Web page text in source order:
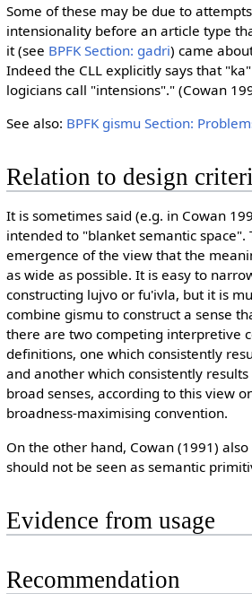
Some of these may be due to
intensionality before an article type
it (see BPFK Section: gadri) came
Indeed the CLL explicitly says that
logicians call "intensions"." (Cowan
See also: BPFK gismu Section:
Relation to design
It is sometimes said (e.g. in Cowan
intended to "blanket semantic space".
emergence of the view that the
as wide as possible. It is easy to
constructing lujvo or fu'ivla, but it is
combine gismu to construct a sense
there are two competing interpretive
definitions, one which consistently
and another which consistently
broad senses, according to this view
broadness-maximising convention.
On the other hand, Cowan (1991)
should not be seen as semantic
Evidence from usage
Recommendation